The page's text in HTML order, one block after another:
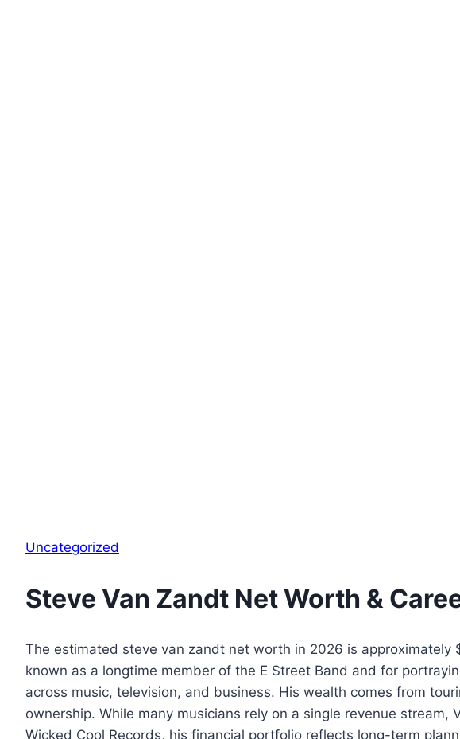
Uncategorized
Steve Van Zandt Net Worth &
The estimated steve van zandt net worth in 2026 is
known as a longtime member of the E Street Band and for
across music, television, and business. His wealth comes from
ownership. While many musicians rely on a single revenue
Wicked Cool Records, his financial portfolio reflects long-term